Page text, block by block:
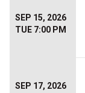
SEP 15, 2026
TUE 7:00 PM
SEP 17, 2026